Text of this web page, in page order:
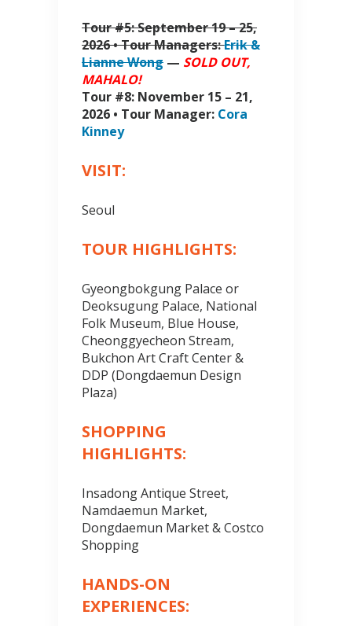
Tour #5: September 19 – 25,
2026 • Tour Managers:Erik &
Lianne Wong — SOLD OUT,
MAHALO!
Tour #8: November 15 – 21,
2026 • Tour Manager: Cora
Kinney
VISIT:
Seoul
TOUR HIGHLIGHTS:
Gyeongbokgung Palace or
Deoksugung Palace, National
Folk Museum, Blue House,
Cheonggyecheon Stream,
Bukchon Art Craft Center &
DDP (Dongdaemun Design
Plaza)
SHOPPING
HIGHLIGHTS:
Insadong Antique Street,
Namdaemun Market,
Dongdaemun Market & Costco
Shopping
HANDS-ON
EXPERIENCES: